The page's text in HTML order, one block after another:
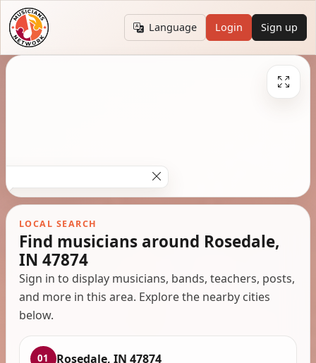
Language Login Sign up
LOCAL SEARCH
Find musicians around Rosedale,
IN 47874
Sign in to display musicians, bands, teachers, posts,
and more in this area. Explore the nearby cities
below.
01 Rosedale, IN 47874